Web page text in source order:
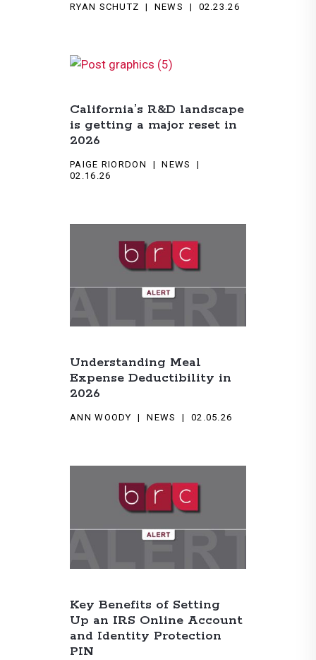
RYAN SCHUTZ NEWS 02.23.26
California’s R&D landscape
is getting a major reset in
2026
PAIGE RIORDON
NEWS
02.16.26
Understanding Meal
Expense Deductibility in
2026
ANN WOODY NEWS 02.05.26
Key Benefits of Setting
Up an IRS Online Account
and Identity Protection
PIN